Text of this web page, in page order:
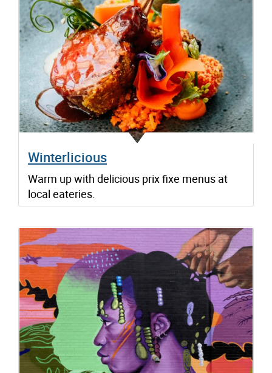
Winterlicious
Warm up with delicious prix fixe menus at
local eateries.